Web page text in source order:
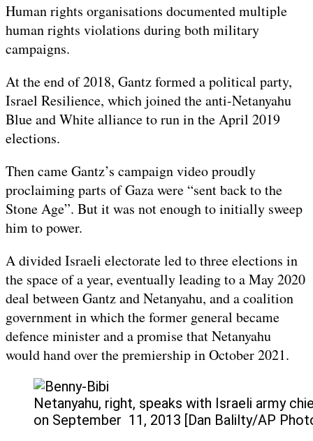
Human rights organisations documented multiple
human rights violations during both military
campaigns.
At the end of 2018, Gantz formed a political party,
Israel Resilience, which joined the anti-Netanyahu
Blue and White alliance to run in the April 2019
elections.
Then came Gantz’s campaign video proudly
proclaiming parts of Gaza were “sent back to the
Stone Age”. But it was not enough to initially sweep
him to power.
A divided Israeli electorate led to three elections in
the space of a year, eventually leading to a May 2020
deal between Gantz and Netanyahu, and a coalition
government in which the former general became
defence minister and a promise that Netanyahu
would hand over the premiership in October 2021.
Netanyahu, right, speaks with Israeli army
on September 11, 2013 [Dan Balilty/AP